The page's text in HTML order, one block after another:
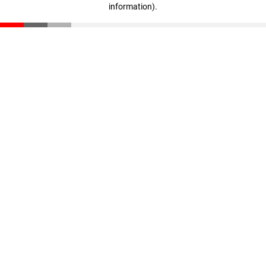
information).